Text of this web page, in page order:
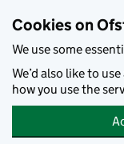
Cookies on
We use some
We’d also like to
how you use the